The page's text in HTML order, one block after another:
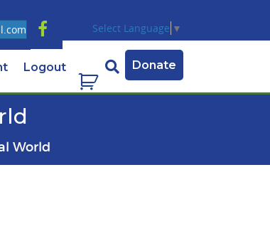
Select Language ▼
Logout Donate
World